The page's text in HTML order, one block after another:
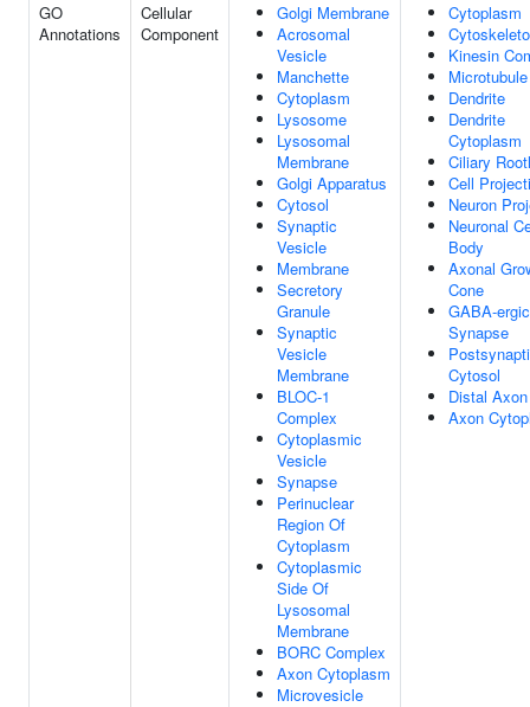
GO
Annotations
Cellular
Component
Golgi Membrane
Acrosomal
Vesicle
Manchette
Cytoplasm
Lysosome
Lysosomal
Membrane
Golgi Apparatus
Cytosol
Synaptic
Vesicle
Membrane
Secretory
Granule
Synaptic
Vesicle
Membrane
BLOC-1
Complex
Cytoplasmic
Vesicle
Synapse
Perinuclear
Region Of
Cytoplasm
Cytoplasmic
Side Of
Lysosomal
Membrane
BORC Complex
Axon Cytoplasm
Microvesicle
Cytoplasm
Kinesin
Microtubule
Dendrite
Dendrite
Cytoplasm
Ciliary
Cell
Neuron
Neuronal
Body
Axonal
Cone
GABA-ergic
Synapse
Cytosol
Distal Axon
Axon